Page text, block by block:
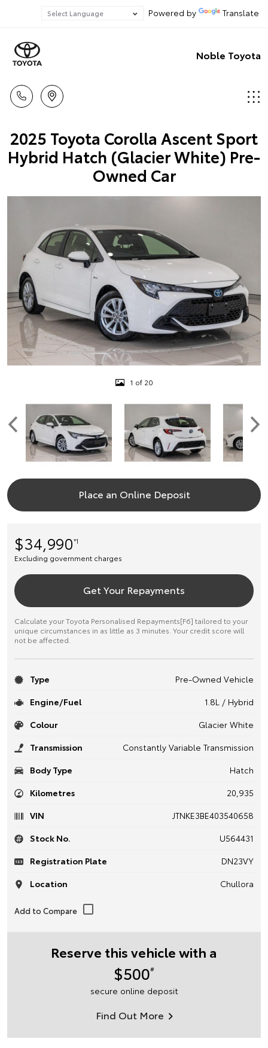
Powered by Translate
Noble Toyota
2025 Toyota Corolla Ascent Sport
Hybrid Hatch (Glacier White) Pre-
Owned Car
1 of 20
Place an Online Deposit
$34,990*1
Excluding government charges
Get Your Repayments
Calculate your Toyota Personalised Repayments[F6] tailored to your
unique circumstances in as little as 3 minutes. Your credit score will
not be affected.
Type
Pre-Owned Vehicle
Engine/Fuel
1.8L / Hybrid
Colour
Glacier White
Transmission
Constantly Variable Transmission
Body Type
Hatch
Kilometres
20,935
VIN
JTNKE3BE403540658
Stock No.
U564431
Registration Plate
DN23VY
Location
Chullora
Reserve this vehicle with a
$500#
secure online deposit
Find Out More